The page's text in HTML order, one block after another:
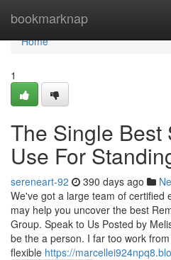
bookmarknap
Home
Home
1
The Single Best
Use For
sereneart-92 390 days ago
We've got a large team of certified
may help you uncover the best
Group. Speak to Us Posted by
be the a person. I far too work
flexible https://